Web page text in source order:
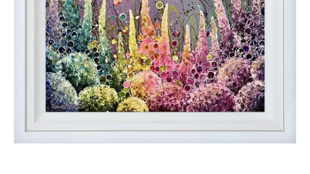
Open
featured
media
in
gallery
view